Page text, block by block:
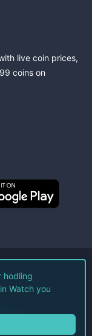
live coin prices,
coins on
hodling
Watch you